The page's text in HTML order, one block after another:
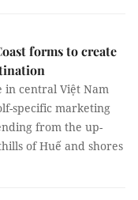
forms to create
in central Việt Nam
specific marketing
from the up-
of Huế and shores